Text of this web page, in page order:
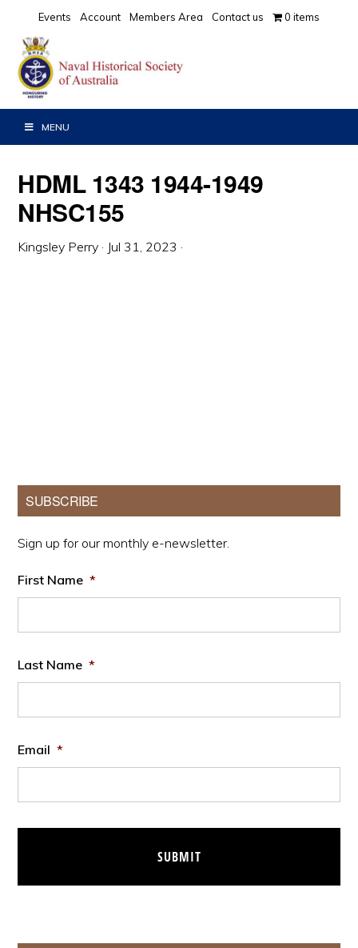
primary
navigation
main
content
primary
sidebar
Events Account Members Area Contact us 0 items
MENU
HDML 1343 1944-1949
NHSC155
Kingsley Perry · Jul 31, 2023 ·
Primary
Sidebar
SUBSCRIBE
Sign up for our monthly e-newsletter.
First Name *
Last Name *
Email *